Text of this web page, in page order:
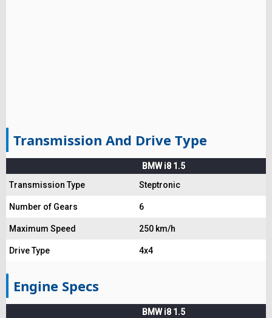
Transmission And Drive Type
BMW i8 1.5
Transmission Type
Steptronic
Number of Gears 6
Maximum Speed 250 km/h
Drive Type 4x4
Engine Specs
BMW i8 1.5